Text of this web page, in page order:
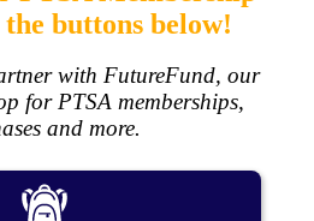
buttons below!
with FutureFund, our
for PTSA memberships,
and more.